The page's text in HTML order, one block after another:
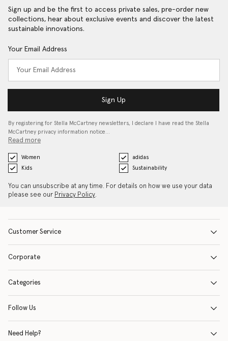
Sign up and be the first to access private sales, pre-order new
collections, hear about exclusive events and discover the latest
sustainable innovations.
Your Email Address
Sign Up
By registering for Stella McCartney newsletters, I declare I have read the Stella
McCartney privacy information notice…
Read more
Women
adidas
Kids
Sustainability
You can unsubscribe at any time. For details on how we use your data
please see our Privacy Policy.
Customer Service
Corporate
Categories
Follow Us
Need Help?